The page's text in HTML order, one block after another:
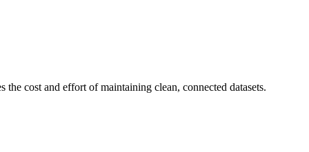
cost and effort of maintaining clean, connected datasets.